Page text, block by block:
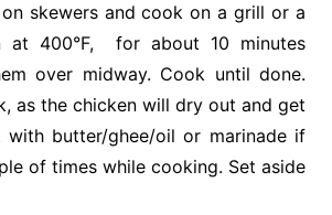
skewers and cook on a grill or a
at 400°F, for about 10 minutes
over midway. Cook until done.
as the chicken will dry out and get
with butter/ghee/oil or marinade if
of times while cooking. Set aside